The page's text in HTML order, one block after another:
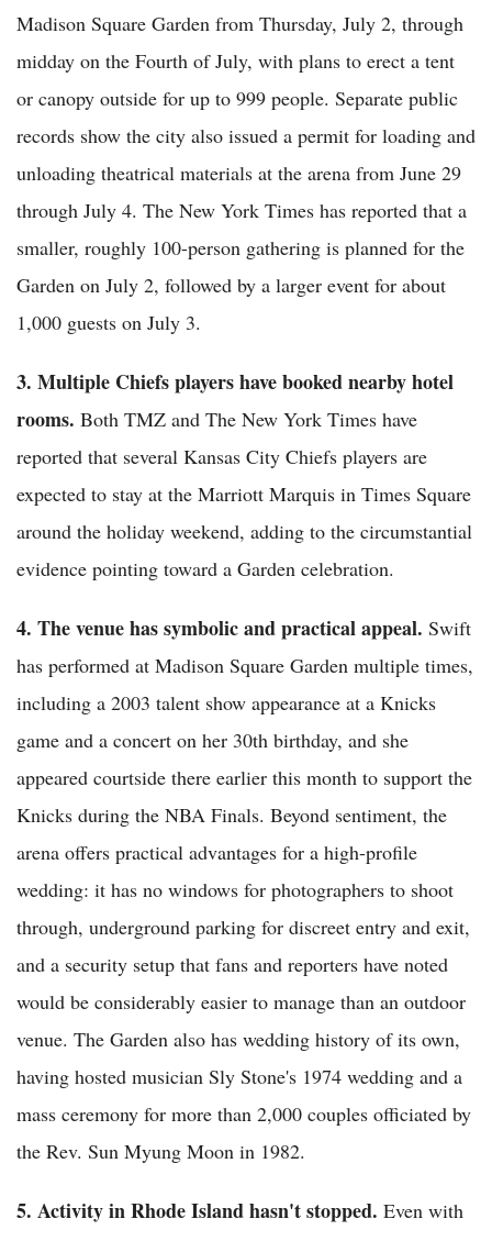
Madison Square Garden from Thursday, July 2, through
midday on the Fourth of July, with plans to erect a tent
or canopy outside for up to 999 people. Separate public
records show the city also issued a permit for loading and
unloading theatrical materials at the arena from June 29
through July 4. The New York Times has reported that a
smaller, roughly 100-person gathering is planned for the
Garden on July 2, followed by a larger event for about
1,000 guests on July 3.
3. Multiple Chiefs players have booked nearby hotel
rooms. Both TMZ and The New York Times have
reported that several Kansas City Chiefs players are
expected to stay at the Marriott Marquis in Times Square
around the holiday weekend, adding to the circumstantial
evidence pointing toward a Garden celebration.
4. The venue has symbolic and practical appeal. Swift
has performed at Madison Square Garden multiple times,
including a 2003 talent show appearance at a Knicks
game and a concert on her 30th birthday, and she
appeared courtside there earlier this month to support the
Knicks during the NBA Finals. Beyond sentiment, the
arena offers practical advantages for a high-profile
wedding: it has no windows for photographers to shoot
through, underground parking for discreet entry and exit,
and a security setup that fans and reporters have noted
would be considerably easier to manage than an outdoor
venue. The Garden also has wedding history of its own,
having hosted musician Sly Stone's 1974 wedding and a
mass ceremony for more than 2,000 couples officiated by
the Rev. Sun Myung Moon in 1982.
5. Activity in Rhode Island hasn't stopped. Even with